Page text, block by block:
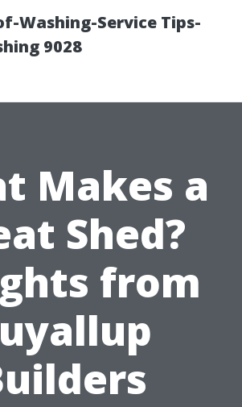
Washing-Service Tips-
9028
Makes a
Shed?
from